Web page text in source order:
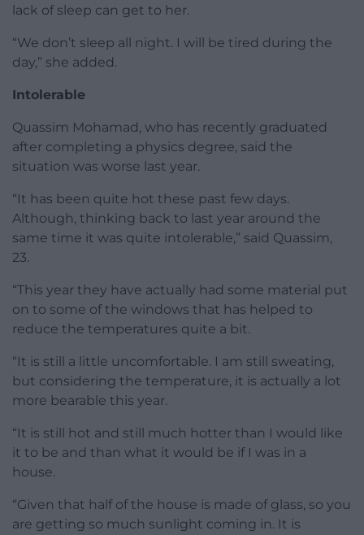
lack of sleep can get to her.
“We don’t sleep all night. I will be tired during the
day,” she added.
Intolerable
Quassim Mohamad, who has recently graduated
after completing a physics degree, said the
situation was worse last year.
“It has been quite hot these past few days.
Although, thinking back to last year around the
same time it was quite intolerable,” said Quassim,
23.
“This year they have actually had some material put
on to some of the windows that has helped to
reduce the temperatures quite a bit.
“It is still a little uncomfortable. I am still sweating,
but considering the temperature, it is actually a lot
more bearable this year.
“It is still hot and still much hotter than I would like
it to be and than what it would be if I was in a
house.
“Given that half of the house is made of glass, so you
are getting so much sunlight coming in. It is